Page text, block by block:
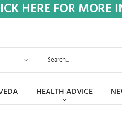
HERE FOR MORE
HEALTH ADVICE